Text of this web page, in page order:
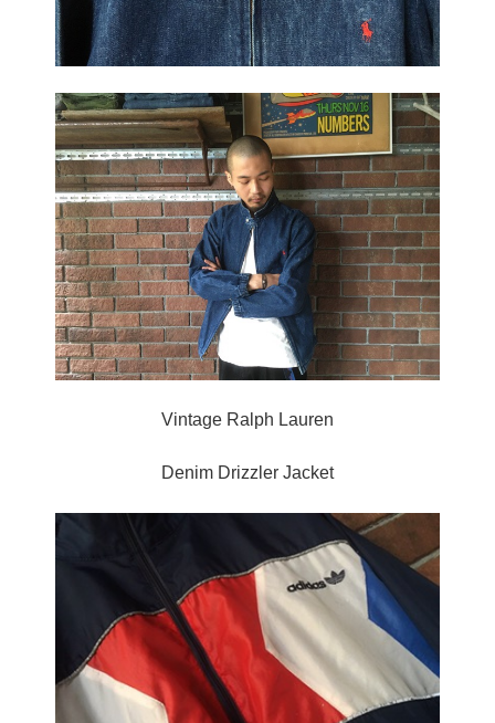
Vintage Ralph Lauren
Denim Drizzler Jacket